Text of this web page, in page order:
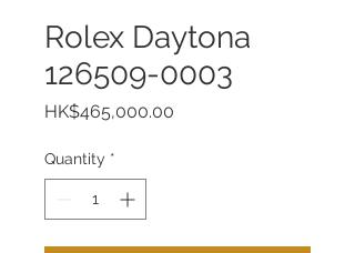
Rolex Daytona
126509-0003
HK$465,000.00
Quantity *